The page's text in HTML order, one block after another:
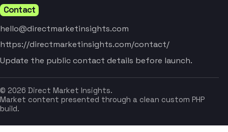
Contact
hello@directmarketinsights.com
https://directmarketinsights.com/contact/
Update the public contact details before launch.
© 2026 Direct Market Insights.
Market content presented through a clean custom PHP
build.